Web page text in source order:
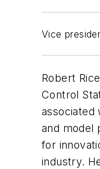
Vice
Robert
Control
associated
and model
for
industry.